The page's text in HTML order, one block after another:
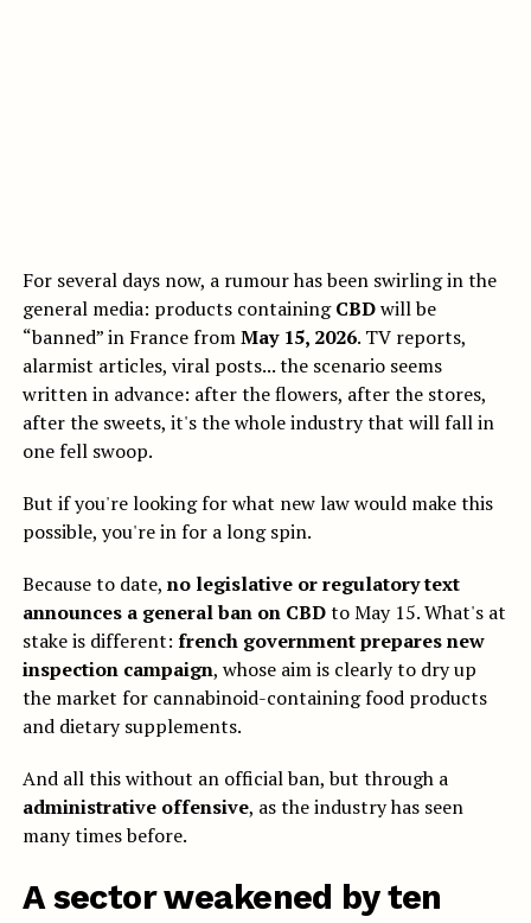
For several days now, a rumour has been swirling in the
general media: products containingCBDwill be
“banned” in France fromMay 15, 2026. TV reports,
alarmist articles, viral posts... the scenario seems
written in advance: after the flowers, after the stores,
after the sweets, it's the whole industry that will fall in
one fell swoop.
But if you're looking for what new law would make this
possible, you're in for a long spin.
Because to date, no legislative or regulatory text
announces a general ban on CBDto May 15. What's at
stake is different: french government prepares new
inspection campaign, whose aim is clearly to dry up
the market for cannabinoid-containing food products
and dietary supplements.
And all this without an official ban, but through a
administrative offensive, as the industry has seen
many times before.
A sector weakened by ten